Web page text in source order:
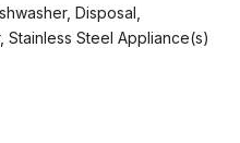
Disposal,
Steel Appliance(s)